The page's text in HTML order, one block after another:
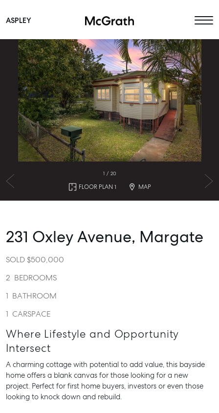
Main Navigation
ASPLEY
1 / 20
FLOOR PLAN 1 MAP
231 Oxley Avenue, Margate
SOLD $500,000
2 BEDROOMS
1 BATHROOM
1 CARSPACE
Where Lifestyle and Opportunity
Intersect
A charming cottage with potential to add value, this bayside
home offers a blank canvas for those looking for a new
project. Perfect for first home buyers, investors or even those
looking to knock down and rebuild.